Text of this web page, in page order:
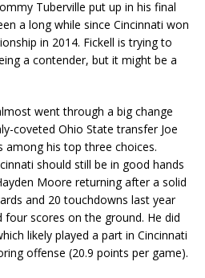
Tuberville put up in his final
a long while since Cincinnati won
in 2014. Fickell is trying to
a contender, but it might be a
went through a big change
coveted Ohio State transfer Joe
among his top three choices.
should still be in good hands
Moore returning after a solid
and 20 touchdowns last year
four scores on the ground. He did
likely played a part in Cincinnati
offense (20.9 points per game).